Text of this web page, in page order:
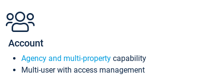
Account
Agency and multi-property capability
Multi-user with access management